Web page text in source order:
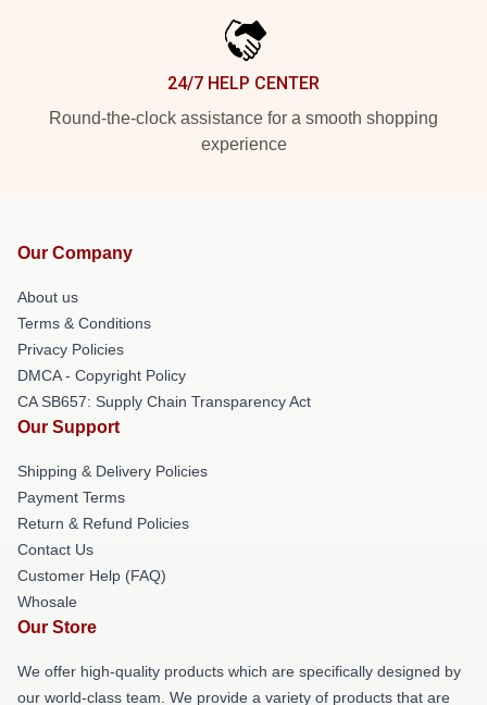
24/7 HELP CENTER
Round-the-clock assistance for a smooth shopping
experience
Our Company
About us
Terms & Conditions
Privacy Policies
DMCA - Copyright Policy
CA SB657: Supply Chain Transparency Act
Our Support
Shipping & Delivery Policies
Payment Terms
Return & Refund Policies
Contact Us
Customer Help (FAQ)
Whosale
Our Store
We offer high-quality products which are specifically designed by
our world-class team. We provide a variety of products that are